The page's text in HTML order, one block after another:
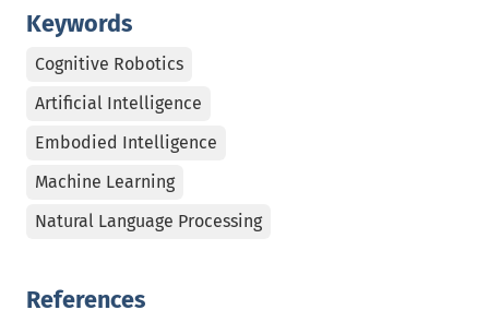
Keywords
Cognitive Robotics
Artificial Intelligence
Embodied Intelligence
Machine Learning
Natural Language Processing
References